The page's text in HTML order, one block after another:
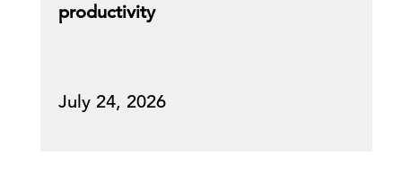
productivity
July 24, 2026